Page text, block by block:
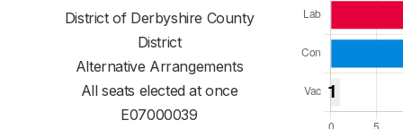
District of Derbyshire County
District
Alternative Arrangements
All seats elected at once
E07000039